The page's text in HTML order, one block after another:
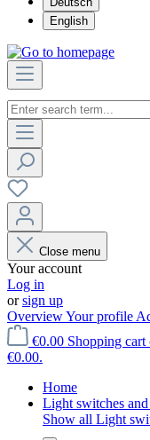
English
Close menu
Your account
Log in
orsign up
OverviewYour profile
€0.00 Shopping cart
€0.00.
Home
Light switches and
Show all Light